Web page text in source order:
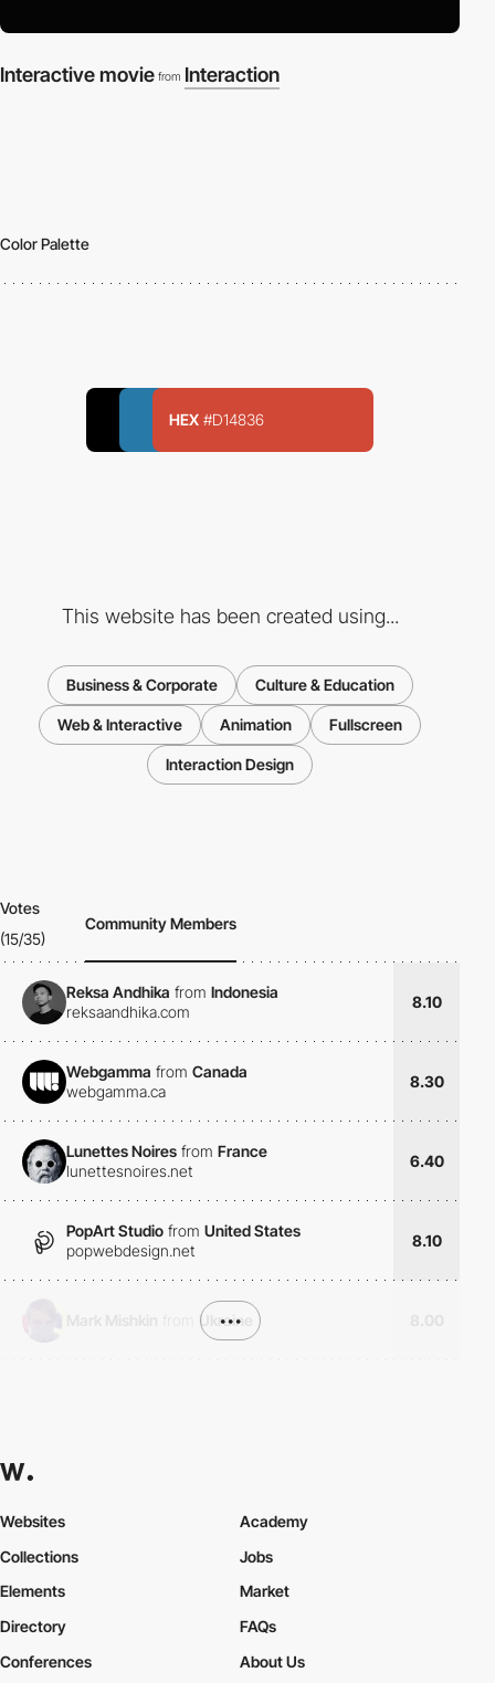
Interactive movie from Interaction
Color Palette
HEX #D14836
This website has been created using...
Business & Corporate Culture & Education
Web & Interactive Animation Fullscreen
Interaction Design
Votes
(15/35)
Community Members
Reksa Andhika from Indonesia
reksaandhika.com
8.10
Webgamma from Canada
webgamma.ca
8.30
Lunettes Noires from France
lunettesnoires.net
6.40
PopArt Studio from United States
popwebdesign.net
8.10
Ukraine
•••
Websites
Collections
Elements
Academy
Jobs
Market
Directory
Conferences
FAQs
About Us